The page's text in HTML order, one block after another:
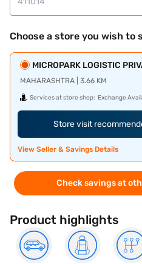
Choose a store you wish to
MICROPARK LOGISTIC
MAHARASHTRA | 3.66 KM
Services at store shop: Exchange
Store visit
View Seller & Savings Details
Check savings at
Product highlights